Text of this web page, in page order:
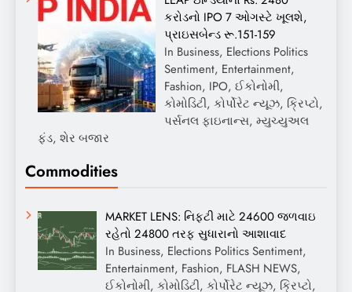
કરોડનો IPO 7 ઓગસ્ટે ખૂલશે,
પ્રાઇસબેન્ડ રૂ.151-159
In Business, Elections Politics
Sentiment, Entertainment,
Fashion, IPO, ઈકોનોમી,
કોમોડિટી, કોર્પોરેટ ન્યૂઝ, ક્રિપ્ટો,
પર્સનલ ફાઇનાન્સ, મ્યુચ્યુઅલ
ફંડ, શેર બજાર
Commodities
MARKET LENS: નિફ્ટી માટે 24600 જળવાઇ
રહેતો 24800 તરફ સુધારાનો આશાવાદ
In Business, Elections Politics Sentiment,
Entertainment, Fashion, FLASH NEWS,
ઈકોનોમી, કોમોડિટી, કોર્પોરેટ ન્યૂઝ, ક્રિપ્ટો,